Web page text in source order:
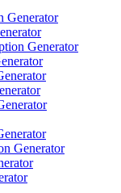
Generator
Generator
Generator